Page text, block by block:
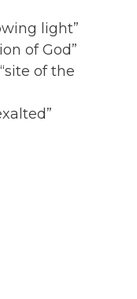
light”
of God”
of the